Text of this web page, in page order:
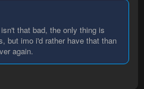
that bad, the only thing is
but imo i'd rather have that than
again.